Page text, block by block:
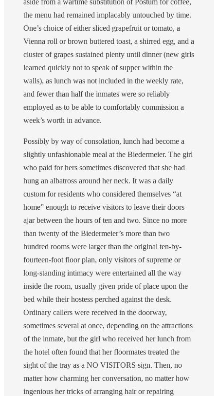
the menu had remained implacably untouched by time.
One’s choice of either sliced grapefruit or tomato, a
Vienna roll or brown buttered toast, a shirred egg, and a
cluster of grapes sustained plenty until dinner (new girls
learned quickly not to speak of supper within the
walls), as lunch was not included in the weekly rate,
and fewer than half the inmates were so reliably
employed as to be able to comfortably commission a
week’s worth in advance.
Possibly by way of consolation, lunch had become a
slightly unfashionable meal at the Biedermeier. The girl
who paid for hers sometimes discovered that she had
hung an albatross around her neck. It was a daily
custom for residents who considered themselves “at
home” enough to receive visitors to leave their doors
ajar between the hours of ten and two. Since no more
than twenty of the Biedermeier’s more than two
hundred rooms were larger than the original ten-by-
fourteen-foot floor plan, only visitors of supreme or
long-standing intimacy were entertained all the way
inside the room, usually given pride of place upon the
bed while their hostess perched against the desk.
Ordinary callers were received in the doorway,
sometimes several at once, depending on the attractions
of the inmate, but the girl who received her lunch from
the hotel often found that her floormates treated the
sight of the tray as a NO VISITORS sign. Then, no
matter how charming her conversation, no matter how
ingenious her tricks of arranging hair or repairing